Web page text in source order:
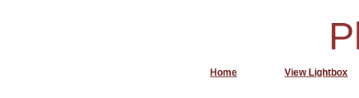
View Lightbox
Home